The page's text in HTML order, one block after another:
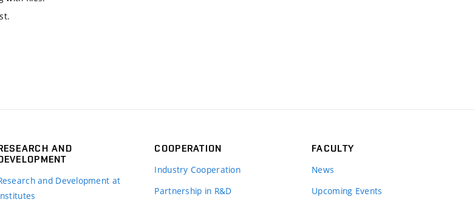
AND
and Development at
COOPERATION
Industry Cooperation
Partnership in R&D
FACULTY
News
Upcoming Events